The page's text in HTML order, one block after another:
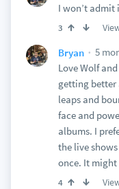
I won’t
3
Bryan
5
Love Wolf
getting better
leaps and
face and
albums. I
the live
once. It
4